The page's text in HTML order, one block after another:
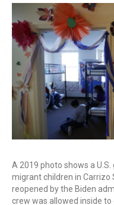
A 2019 photo shows a
migrant children in Carrizo
reopened by the Biden
crew was allowed inside